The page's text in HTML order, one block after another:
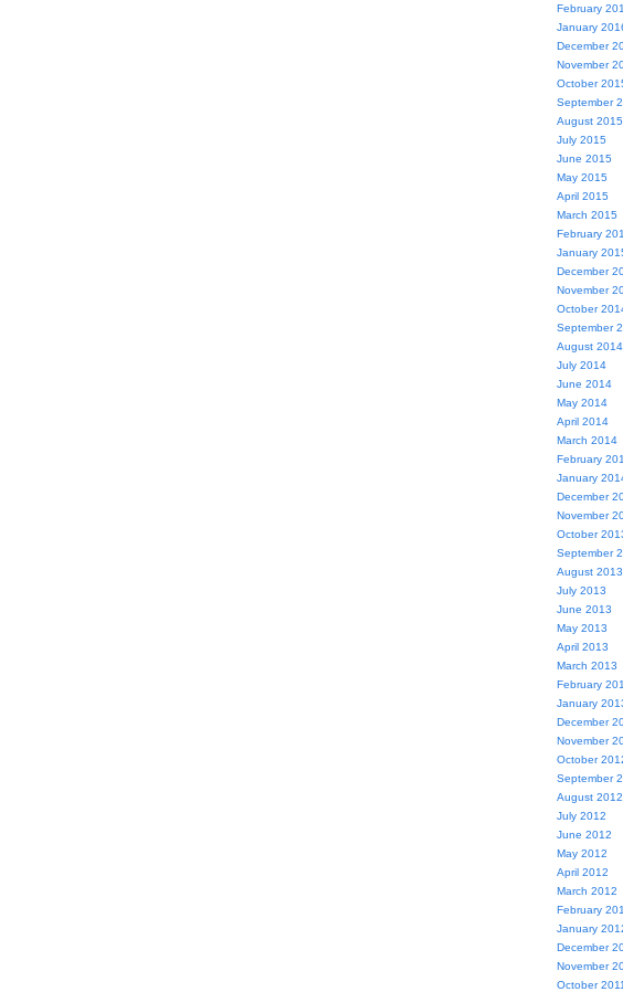
February
January
December
November
October
September
August 2015
July 2015
June 2015
May 2015
April 2015
March 2015
February
January
December
November
October
September
August 2014
July 2014
June 2014
May 2014
April 2014
March 2014
February
January
December
November
October
September
August 2013
July 2013
June 2013
May 2013
April 2013
March 2013
February
January
December
November
October
September
August 2012
July 2012
June 2012
May 2012
April 2012
March 2012
February
January
December
November
October 2011